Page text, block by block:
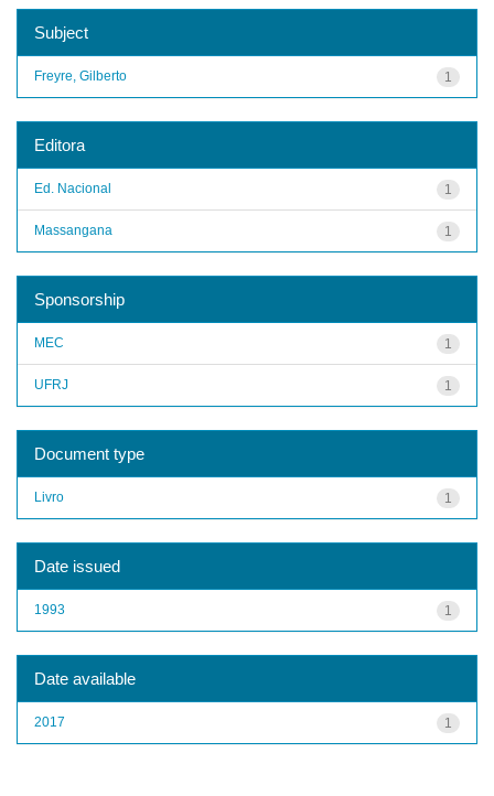
Subject
1
Freyre, Gilberto
Editora
1
Ed. Nacional
1
Massangana
Sponsorship
1
MEC
1
UFRJ
Document type
1
Livro
Date issued
1
1993
Date available
1
2017